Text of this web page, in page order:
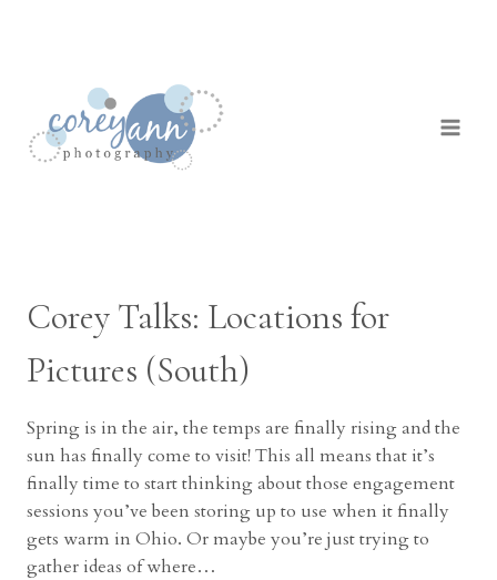
Corey Talks: Locations for
Pictures (South)
Spring is in the air, the temps are finally rising and the
sun has finally come to visit! This all means that it’s
finally time to start thinking about those engagement
sessions you’ve been storing up to use when it finally
gets warm in Ohio. Or maybe you’re just trying to
gather ideas of where…